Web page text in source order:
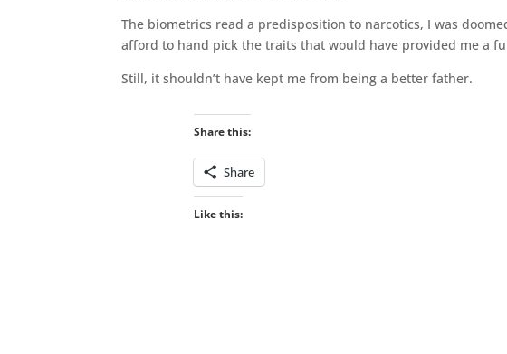
The biometrics read a predisposition to narcotics, I was
afford to hand pick the traits that would have provided me a
Still, it shouldn’t have kept me from being a better father.
Share this:
Share
Like this: